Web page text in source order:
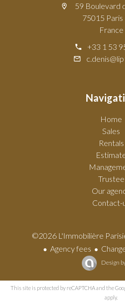
59 Boulevard
75015 Paris
France
+33 1 53
Home
Sales
Rentals
Trustee
Our
Contact-
©2026 L'Immobilière
Agency fees
Design
This site is protected by reCAPTCHA and the
apply.